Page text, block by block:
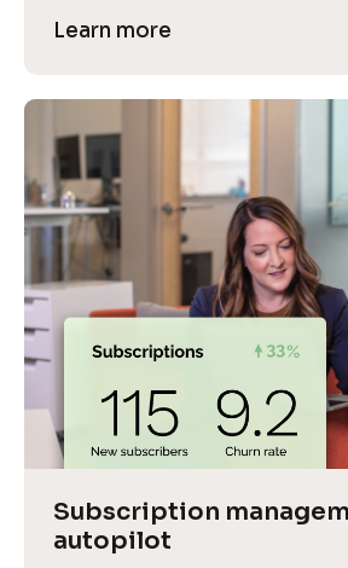
Learn more
Subscription
autopilot